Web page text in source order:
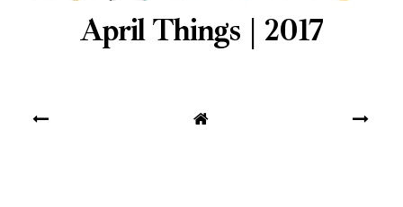
April Things | 2017